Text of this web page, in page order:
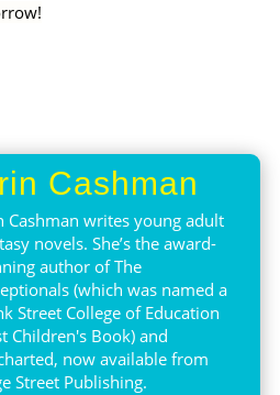
Cashman
Cashman writes young adult
novels. She’s the award-
author of The
(which was named a
Street College of Education
Children's Book) and
now available from
Street Publishing.